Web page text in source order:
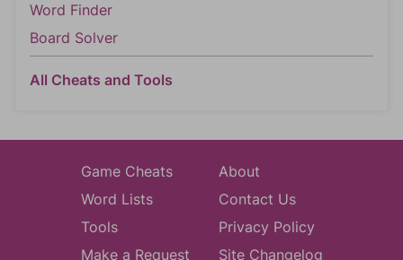
Word Finder
Board Solver
All Cheats and Tools
Game Cheats
Word Lists
Tools
Make a Request
About
Contact Us
Privacy Policy
Site Changelog